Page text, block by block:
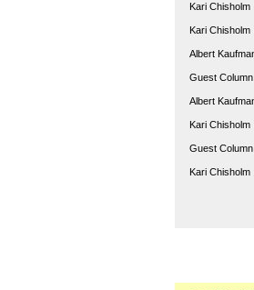
Kari Chisholm
Kari Chisholm
Albert
Guest Column
Albert
Kari Chisholm
Guest Column
Kari Chisholm